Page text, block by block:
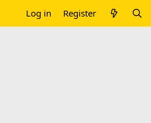
Log in Register